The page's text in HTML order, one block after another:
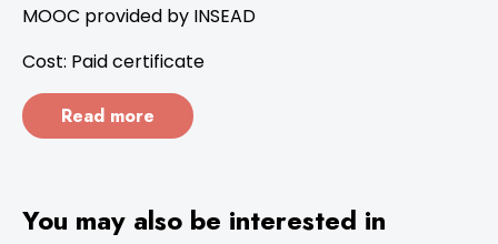
MOOC provided by INSEAD
Cost: Paid certificate
Read more
You may also be interested in